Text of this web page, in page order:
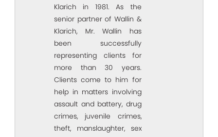
Klarich in 1981. As the
senior partner of Wallin &
Klarich, Mr. Wallin has
been successfully
representing clients for
more than 30 years.
Clients come to him for
help in matters involving
assault and battery, drug
crimes, juvenile crimes,
theft, manslaughter, sex